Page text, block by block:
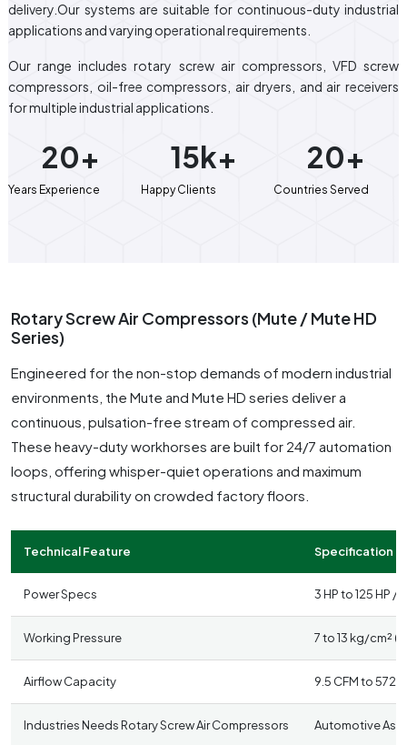
delivery.Our systems are suitable for continuous-duty industrial
applications and varying operational requirements.
Our range includes rotary screw air compressors, VFD screw
compressors, oil-free compressors, air dryers, and air receivers
for multiple industrial applications.
20+
Years Experience
15k+
Happy Clients
20+
Countries Served
Rotary Screw Air Compressors (Mute / Mute HD
Series)
Engineered for the non-stop demands of modern industrial
environments, the Mute and Mute HD series deliver a
continuous, pulsation-free stream of compressed air.
These heavy-duty workhorses are built for 24/7 automation
loops, offering whisper-quiet operations and maximum
structural durability on crowded factory floors.
Technical Feature Specification
Power Specs 3 HP to 125 HP /
Working Pressure 7 to 13 kg/cm²
Airflow Capacity 9.5 CFM to 572
Industries Needs Rotary Screw Air Compressors Automotive